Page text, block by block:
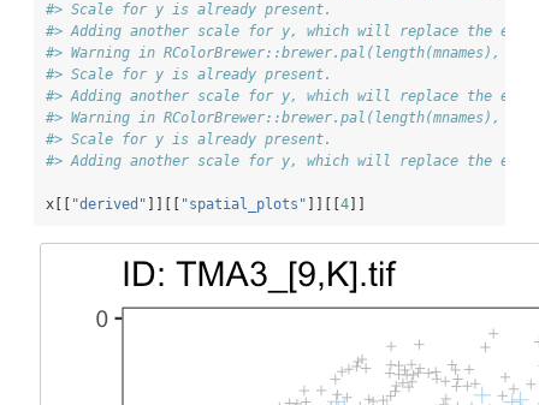
#> Scale for y is already present.
#> Adding another scale for y, which will replace the
#> Warning in
#> Scale for y is already present.
#> Adding another scale for y, which will replace the
#> Warning in
#> Scale for y is already present.
#> Adding another scale for y, which will replace the
x[[ "derived" "spatial_plots" 4